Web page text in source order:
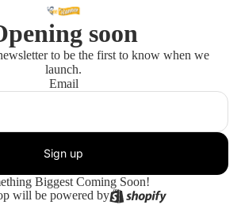
soon
to be the first to know when we
launch.
Email
Sign up
Biggest Coming Soon!
will be powered by